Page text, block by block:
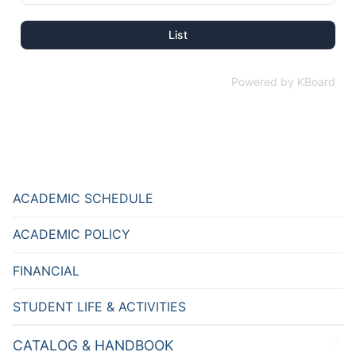
List
Powered by KBoard
ACADEMIC SCHEDULE
ACADEMIC POLICY
FINANCIAL
STUDENT LIFE & ACTIVITIES
CATALOG & HANDBOOK